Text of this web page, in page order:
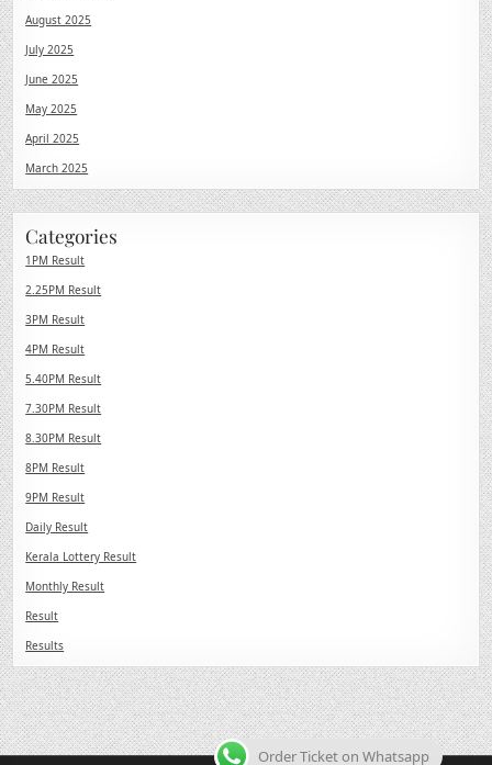
August 2025
July 2025
June 2025
May 2025
April 2025
March 2025
Categories
1PM Result
2.25PM Result
3PM Result
4PM Result
5.40PM Result
7.30PM Result
8.30PM Result
8PM Result
9PM Result
Daily Result
Kerala Lottery Result
Monthly Result
Result
Results
Order Ticket on Whatsapp